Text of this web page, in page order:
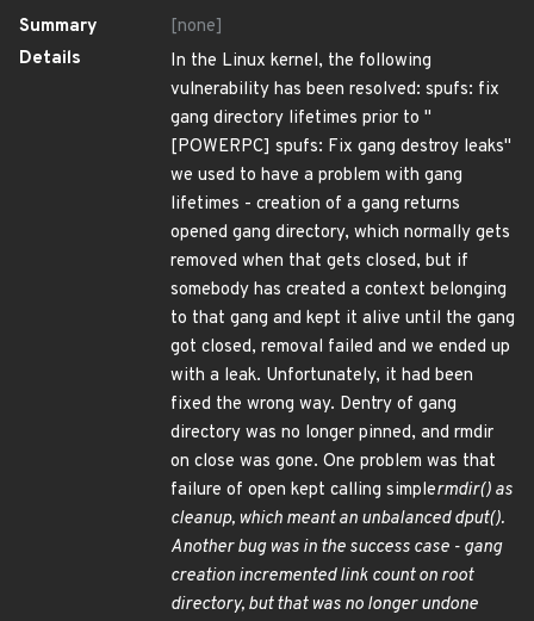
Summary
[none]
Details
In the Linux kernel, the following
vulnerability has been resolved: spufs: fix
gang directory lifetimes prior to "
[POWERPC] spufs: Fix gang destroy leaks"
we used to have a problem with gang
lifetimes - creation of a gang returns
opened gang directory, which normally gets
removed when that gets closed, but if
somebody has created a context belonging
to that gang and kept it alive until the gang
got closed, removal failed and we ended up
with a leak. Unfortunately, it had been
fixed the wrong way. Dentry of gang
directory was no longer pinned, and rmdir
on close was gone. One problem was that
failure of open kept calling simplermdir() as
cleanup, which meant an unbalanced dput().
Another bug was in the success case - gang
creation incremented link count on root
directory, but that was no longer undone